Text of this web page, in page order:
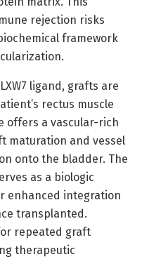
rejection risks
framework
ligand, grafts are
rectus muscle
offers a vascular-rich
maturation and vessel
onto the bladder. The
as a biologic
enhanced integration
transplanted.
repeated graft
therapeutic